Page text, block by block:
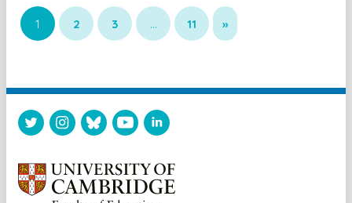
1 2 3 … 11 »